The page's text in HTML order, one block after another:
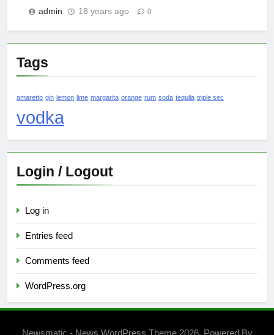
admin 18 years ago 0
Tags
amaretto gin lemon lime margarita orange rum soda tequila triple sec
vodka
Login / Logout
Log in
Entries feed
Comments feed
WordPress.org
Newsmatic - News WordPress Theme 2026. Powered By